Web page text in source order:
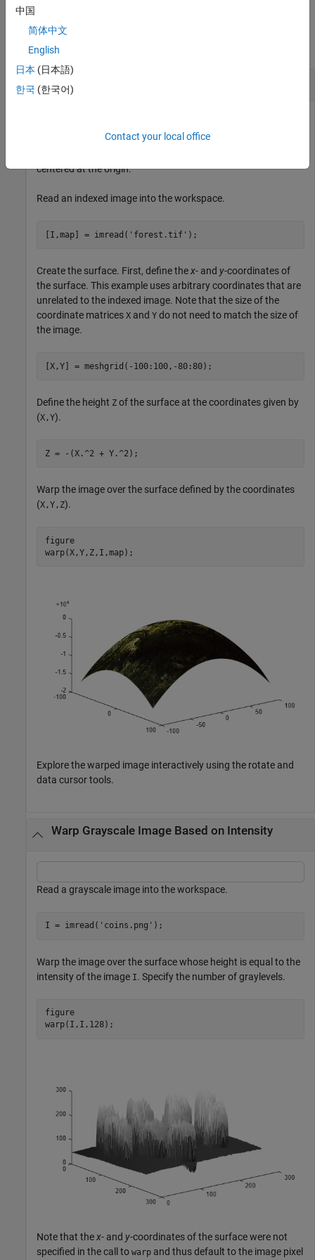
Examples
collapse all
This example shows how to warp an indexed image over a
centered at the origin.
Read an indexed image into the workspace.
[I,map] = imread( 'forest.tif' );
Create the surface. First, define thex- and y-coordinates of
the surface. This example uses arbitrary coordinates that are
unrelated to the indexed image. Note that the size of the
coordinate matrices X and Y do not need to match the size of
the image.
[X,Y] = meshgrid(-100:100,-80:80);
Define the height Z of the surface at the coordinates given by
(X,Y).
Z = -(X.^2 + Y.^2);
Warp the image over the surface defined by the coordinates
(X,Y,Z).
figure
warp(X,Y,Z,I,map);
Explore the warped image interactively using the rotate and
data cursor tools.
Warp Grayscale Image Based on Intensity
Read a grayscale image into the workspace.
I = imread( 'coins.png' );
Warp the image over the surface whose height is equal to the
intensity of the image I. Specify the number of graylevels.
figure
warp(I,I,128);
Note that thex- and y-coordinates of the surface were not
specified in the call to warp and thus default to the image pixel
中国
简体中文
English
日本 (日本語)
한국 (한국어)
Contact your local office